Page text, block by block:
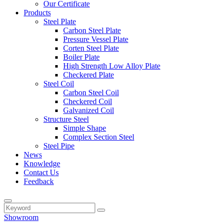
Our Certificate
Products
Steel Plate
Carbon Steel Plate
Pressure Vessel Plate
Corten Steel Plate
Boiler Plate
High Strength Low Alloy Plate
Checkered Plate
Steel Coil
Carbon Steel Coil
Checkered Coil
Galvanized Coil
Structure Steel
Simple Shape
Complex Section Steel
Steel Pipe
News
Knowledge
Contact Us
Feedback
Showroom